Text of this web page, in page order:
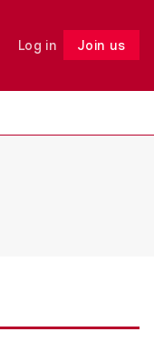
Log in Join us
Follow